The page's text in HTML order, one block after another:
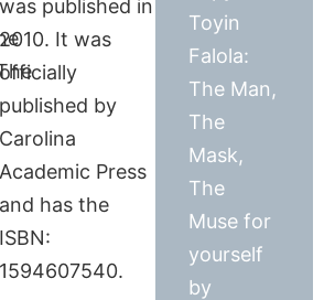
was published in
It was
published by
Carolina
Academic Press
and has the
ISBN:
1594607540.
Toyin
Falola:
The Man,
The
Mask,
The
Muse for
yourself
by